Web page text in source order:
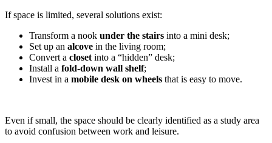
If space is limited, several solutions exist:
Transform a nook under the stairs into a mini desk;
Set up an alcove in the living room;
Convert a closet into a “hidden” desk;
Install a fold-down wall shelf;
Invest in a mobile desk on wheels that is easy to move.
Even if small, the space should be clearly identified as a study area
to avoid confusion between work and leisure.